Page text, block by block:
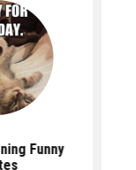
Funny